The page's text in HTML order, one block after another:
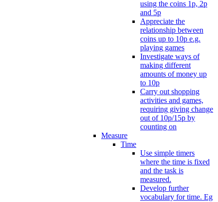
using the coins 1p, 2p
and 5p
Appreciate the
relationship between
coins up to 10p e.g.
playing games
Investigate ways of
making different
amounts of money up
to 10p
Carry out shopping
activities and games,
requiring giving change
out of 10p/15p by
counting on
Measure
Time
Use simple timers
where the time is fixed
and the task is
measured.
Develop further
vocabulary for time. Eg